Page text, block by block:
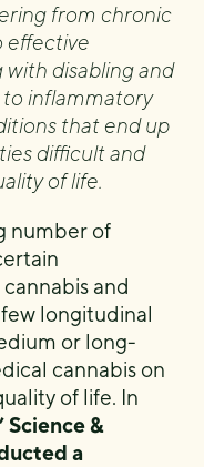
from chronic
effective
with disabling and
inflammatory
that end up
difficult and
of life.
number of
and
longitudinal
or long-
cannabis on
of life. In
Science &
a